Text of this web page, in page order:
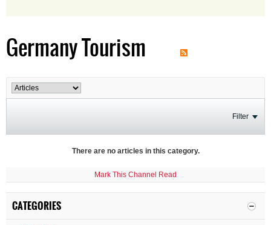
Germany Tourism
Filter
There are no articles in this category.
Mark This Channel Read
CATEGORIES